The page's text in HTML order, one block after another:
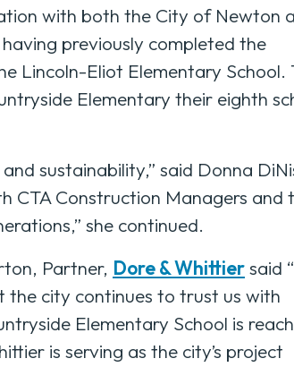
with both the City of Newton
previously completed the
Lincoln-Eliot Elementary School.
Elementary their eighth
sustainability,” said Donna
CTA Construction Managers and
she continued.
Partner, Dore & Whittiersaid
the city continues to trust us with
Elementary School is
is serving as the city’s project